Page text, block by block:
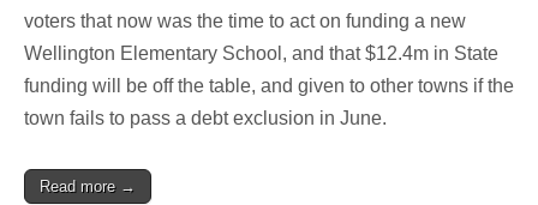
voters that now was the time to act on funding a new
Wellington Elementary School, and that $12.4m in State
funding will be off the table, and given to other towns if the
town fails to pass a debt exclusion in June.
Read more →